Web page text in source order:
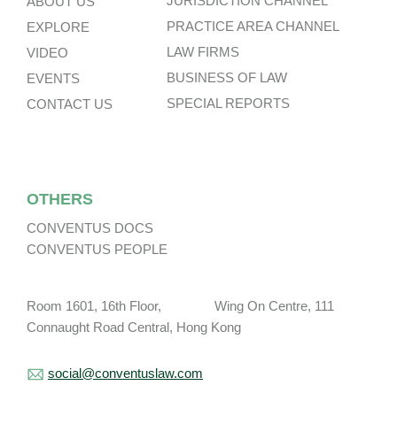
EXPLORE
VIDEO
EVENTS
CONTACT US
PRACTICE AREA CHANNEL
LAW FIRMS
BUSINESS OF LAW
SPECIAL REPORTS
OTHERS
CONVENTUS DOCS
CONVENTUS PEOPLE
Room 1601, 16th Floor, Wing On Centre, 111
Connaught Road Central, Hong Kong
social@conventuslaw.com